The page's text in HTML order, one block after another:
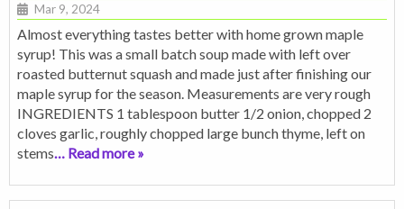
Mar 9, 2024
Almost everything tastes better with home grown maple
syrup! This was a small batch soup made with left over
roasted butternut squash and made just after finishing our
maple syrup for the season. Measurements are very rough
INGREDIENTS 1 tablespoon butter 1/2 onion, chopped 2
cloves garlic, roughly chopped large bunch thyme, left on
stems… Read more »